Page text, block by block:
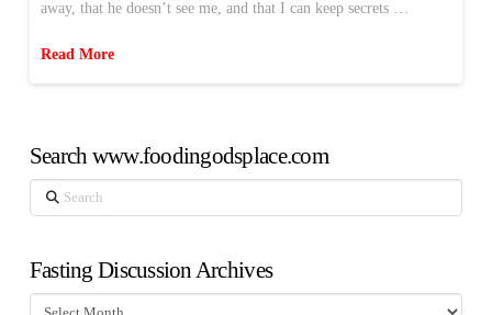
away, that he doesn’t see me, and that I can keep secrets …
Read More
Search www.foodingodsplace.com
Search
Fasting Discussion Archives
Fasting